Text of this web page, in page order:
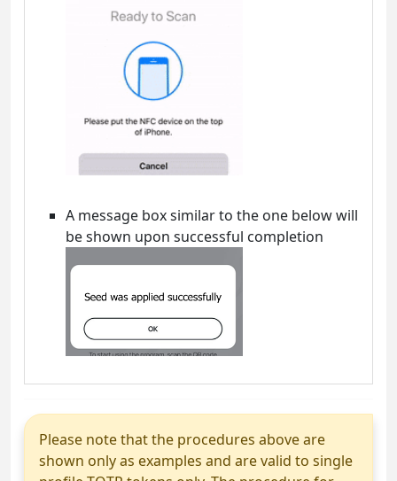
A message box similar to the one below will
be shown upon successful completion
Please note that the procedures above are
shown only as examples and are valid to single